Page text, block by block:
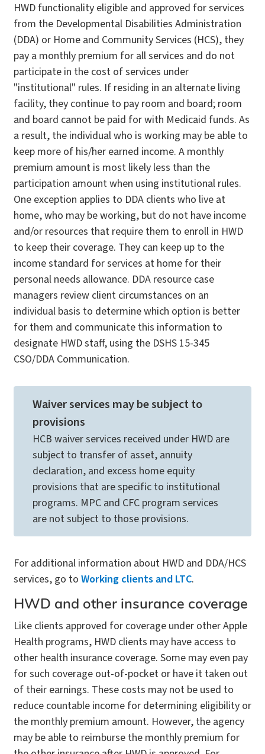
HWD functionality eligible and approved for services
from the Developmental Disabilities Administration
(DDA) or Home and Community Services (HCS), they
pay a monthly premium for all services and do not
participate in the cost of services under
"institutional" rules. If residing in an alternate living
facility, they continue to pay room and board; room
and board cannot be paid for with Medicaid funds. As
a result, the individual who is working may be able to
keep more of his/her earned income. A monthly
premium amount is most likely less than the
participation amount when using institutional rules.
One exception applies to DDA clients who live at
home, who may be working, but do not have income
and/or resources that require them to enroll in HWD
to keep their coverage. They can keep up to the
income standard for services at home for their
personal needs allowance. DDA resource case
managers review client circumstances on an
individual basis to determine which option is better
for them and communicate this information to
designate HWD staff, using the DSHS 15-345
CSO/DDA Communication.
Waiver services may be subject to
provisions
HCB waiver services received under HWD are
subject to transfer of asset, annuity
declaration, and excess home equity
provisions that are specific to institutional
programs. MPC and CFC program services
are not subject to those provisions.
For additional information about HWD and DDA/HCS
services, go to Working clients and LTC.
HWD and other insurance coverage
Like clients approved for coverage under other Apple
Health programs, HWD clients may have access to
other health insurance coverage. Some may even pay
for such coverage out-of-pocket or have it taken out
of their earnings. These costs may not be used to
reduce countable income for determining eligibility or
the monthly premium amount. However, the agency
may be able to reimburse the monthly premium for